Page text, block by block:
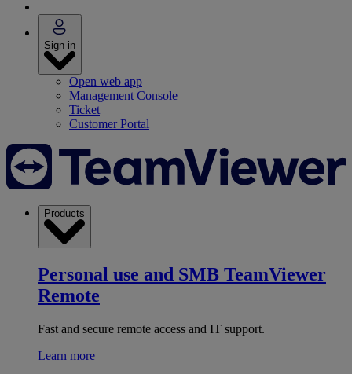
Sign in
Open web app
Management Console
Ticket
Customer Portal
Products
Personal use and SMB TeamViewer
Remote
Fast and secure remote access and IT support.
Learn more